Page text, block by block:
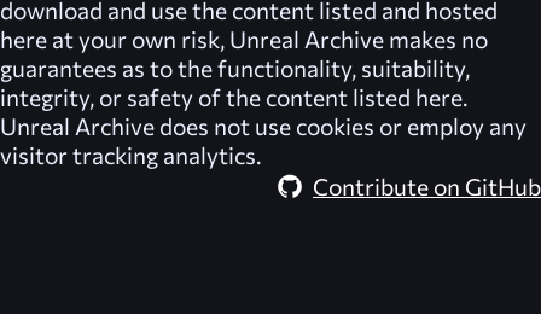
download and use the content listed and hosted
here at your own risk, Unreal Archive makes no
guarantees as to the functionality, suitability,
integrity, or safety of the content listed here.
Unreal Archive does not use cookies or employ any
visitor tracking analytics.
Contribute on GitHub